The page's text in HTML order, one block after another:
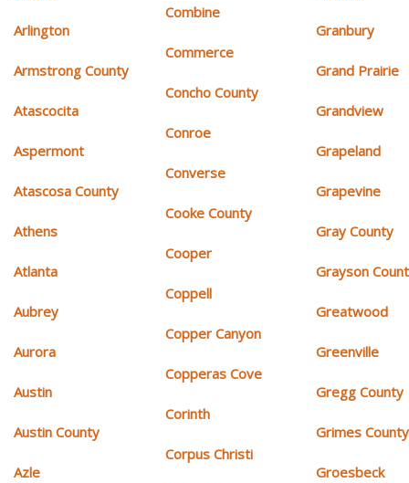
Arlington
Armstrong County
Atascocita
Aspermont
Atascosa County
Athens
Atlanta
Aubrey
Aurora
Austin
Austin County
Azle
Combine
Commerce
Concho County
Conroe
Converse
Cooke County
Cooper
Coppell
Copper Canyon
Copperas Cove
Corinth
Corpus Christi
Granbury
Grand Prairie
Grandview
Grapeland
Grapevine
Gray County
Grayson
Greatwood
Greenville
Gregg County
Grimes County
Groesbeck